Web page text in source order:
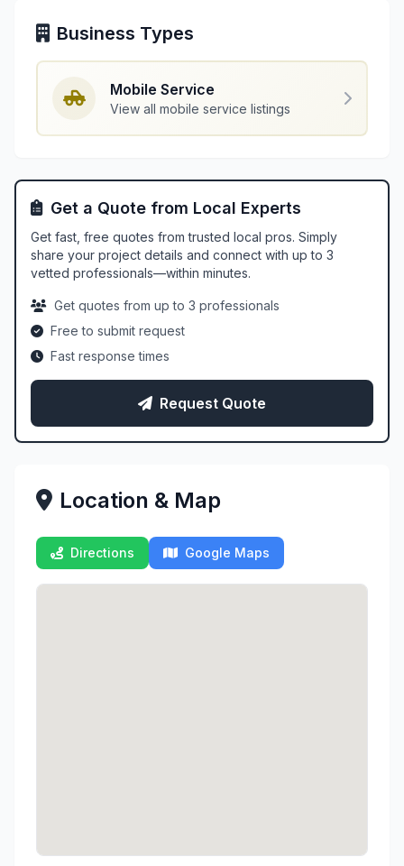
Business Types
Mobile Service
View all mobile service listings
Get a Quote from Local Experts
Get fast, free quotes from trusted local pros. Simply
share your project details and connect with up to 3
vetted professionals—within minutes.
Get quotes from up to 3 professionals
Free to submit request
Fast response times
Request Quote
Location & Map
Directions Google Maps